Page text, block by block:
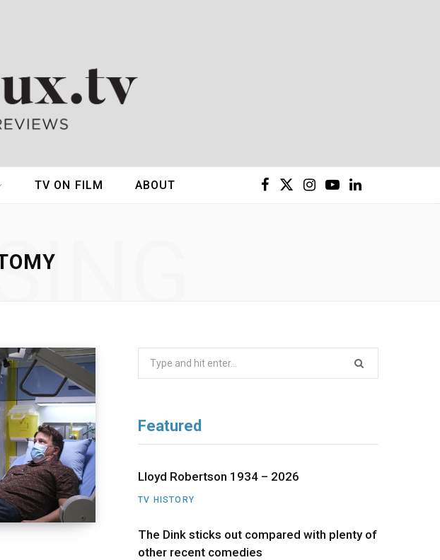
r
I Y L
d
TV ON FILM ABOUT
Featured
Lloyd Robertson 1934 – 2026
TV HISTORY
The Dink sticks out compared with plenty of
other recent comedies